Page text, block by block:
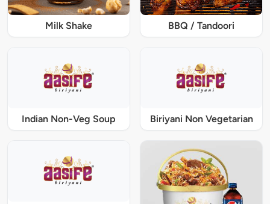
Milk Shake BBQ / Tandoori
Indian Non-Veg Soup Biriyani Non Vegetarian